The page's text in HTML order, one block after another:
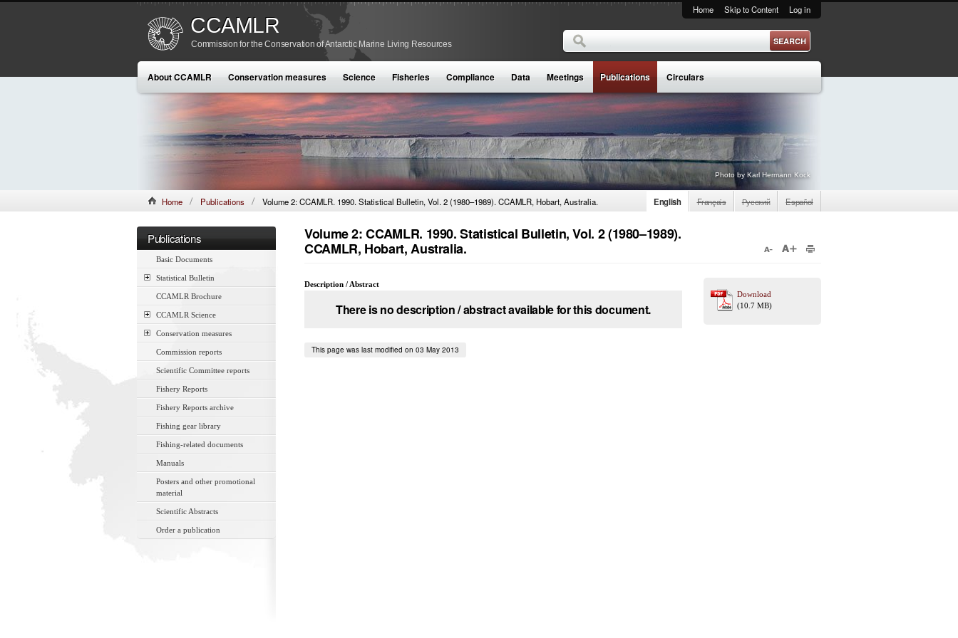
CCAMLR
Commission for the Conservation of Antarctic Marine Living Resources
Home Skip to Content Log in
Search form
Search
About CCAMLR Conservation measures Science Fisheries Compliance Data Meetings Publications Circulars
Photo by Karl Hermann Kock
English Français Русский Español
Home Publications Volume 2: CCAMLR. 1990. Statistical Bulletin, Vol. 2 (1980–1989). CCAMLR, Hobart, Australia.
Publications
Basic Documents
Statistical Bulletin
CCAMLR Brochure
CCAMLR Science
Conservation measures
Commission reports
Scientific Committee reports
Fishery Reports
Fishery Reports archive
Fishing gear library
Fishing-related documents
Manuals
Posters and other promotional
material
Scientific Abstracts
Order a publication
Volume 2: CCAMLR. 1990. Statistical Bulletin, Vol. 2 (1980–1989).
CCAMLR, Hobart, Australia.
Download
(10.7 MB)
Description / Abstract
There is no description / abstract available for this document.
This page was last modified on 03 May 2013